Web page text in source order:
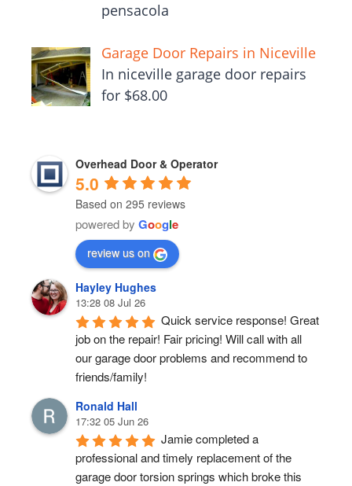
pensacola
Garage Door Repairs in Niceville
In niceville garage door repairs
for $68.00
Overhead Door & Operator
5.0
Based on 295 reviews
powered by Google
review us on
Hayley Hughes
13:28 08 Jul 26
Quick service response! Great
job on the repair! Fair pricing! Will call with all
our garage door problems and recommend to
friends/family!
Ronald Hall
17:32 05 Jun 26
Jamie completed a
professional and timely replacement of the
garage door torsion springs which broke this